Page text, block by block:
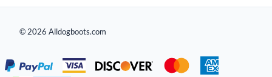
© 2026 Alldogboots.com